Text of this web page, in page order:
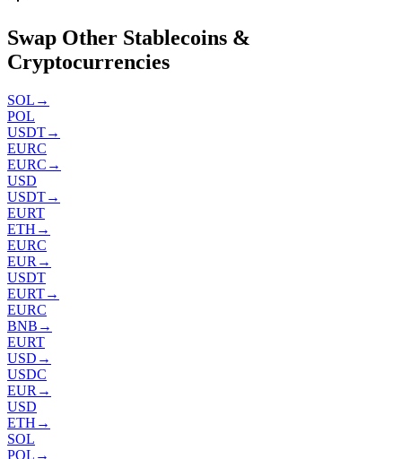
Swap Other Stablecoins &
Cryptocurrencies
SOL →
POL
USDT→
EURC
EURC →
USD
USDT→
EURT
ETH →
EURC
EUR →
USDT
EURT→
EURC
BNB →
EURT
USD →
USDC
EUR →
USD
ETH →
SOL
POL →